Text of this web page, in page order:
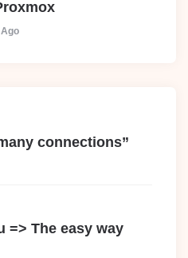
connections”
=> The easy way